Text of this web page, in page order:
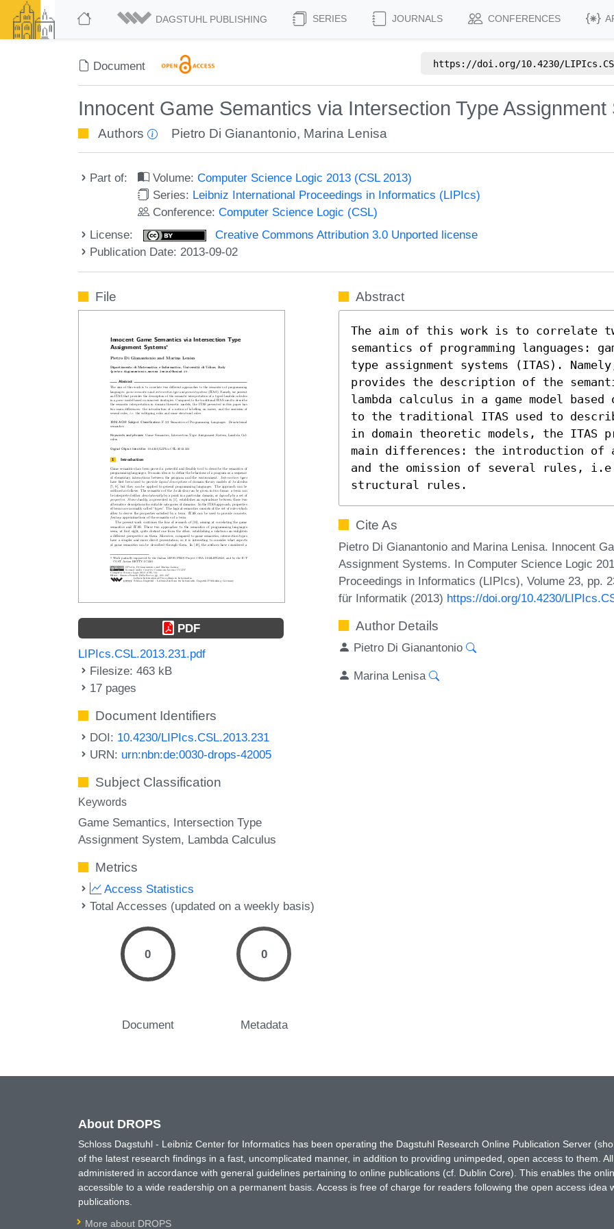
DAGSTUHL PUBLISHING SERIES JOURNALS CONFERENCES
Document https://doi.org/10.4230/
Innocent Game Semantics via Intersection Type Assignment
Authors Pietro Di Gianantonio, Marina Lenisa
Part of: Volume:Computer Science Logic 2013 (CSL 2013)
Series: Leibniz International Proceedings in Informatics (LIPIcs)
Conference:Computer Science Logic (CSL)
License:
Creative Commons Attribution 3.0 Unported license
Publication Date: 2013-09-02
File
PDF
LIPIcs.CSL.2013.231.pdf
Filesize: 463 kB
17 pages
Document Identifiers
DOI: 10.4230/LIPIcs.CSL.2013.231
URN: urn:nbn:de:0030-drops-42005
Subject Classification
Keywords
Game Semantics Intersection Type
Assignment System Lambda Calculus
Metrics
Access Statistics
Total Accesses (updated on a weekly basis)
0
Document
0
Metadata
Abstract
The aim of this work is to correlate
semantics of programming languages:
type assignment systems (ITAS).
provides the description of the
lambda calculus in a game model
to the traditional ITAS used to
in domain theoretic models, the ITAS
main differences: the introduction of
and the omission of several rules,
structural rules.
Cite As
Pietro Di Gianantonio and Marina Lenisa. Innocent
Assignment Systems. In Computer Science Logic
Proceedings in Informatics (LIPIcs), Volume 23, pp.
für Informatik (2013) https://doi.org/10.4230/
Author Details
Pietro Di Gianantonio
Marina Lenisa
About DROPS
Schloss Dagstuhl - Leibniz Center for Informatics has been operating the Dagstuhl Research Online Publication Server
of the latest research findings in a fast, uncomplicated manner, in addition to providing unimpeded, open access to them.
administered in accordance with general guidelines pertaining to online publications (cf. Dublin Core). This enables the
accessible to a wide readership on a permanent basis. Access is free of charge for readers following the open access idea
publications.
More about DROPS